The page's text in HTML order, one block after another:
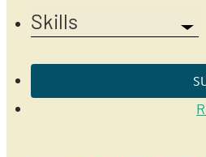
Skills